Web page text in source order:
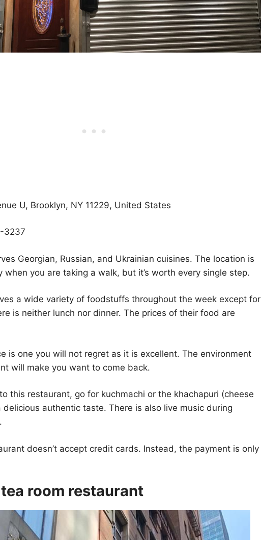
U, Brooklyn, NY 11229, United States
3237
Georgian, Russian, and Ukrainian cuisines. The location is
when you are taking a walk, but it’s worth every single step.
a wide variety of foodstuffs throughout the week except for
is neither lunch nor dinner. The prices of their food are
is one you will not regret as it is excellent. The environment
will make you want to come back.
this restaurant, go for kuchmachi or the khachapuri (cheese
delicious authentic taste. There is also live music during
doesn’t accept credit cards. Instead, the payment is only
room restaurant